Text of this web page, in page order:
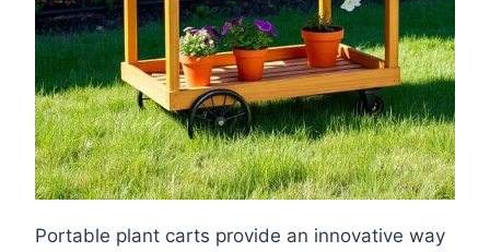
Portable plant carts provide an innovative way